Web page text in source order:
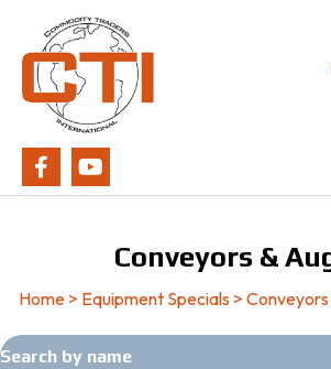
Conveyors &
Home> Equipment Specials>
Search by name